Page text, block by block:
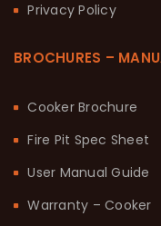
Privacy Policy
BROCHURES –
Cooker Brochure
Fire Pit Spec Sheet
User Manual Guide
Warranty – Cooker